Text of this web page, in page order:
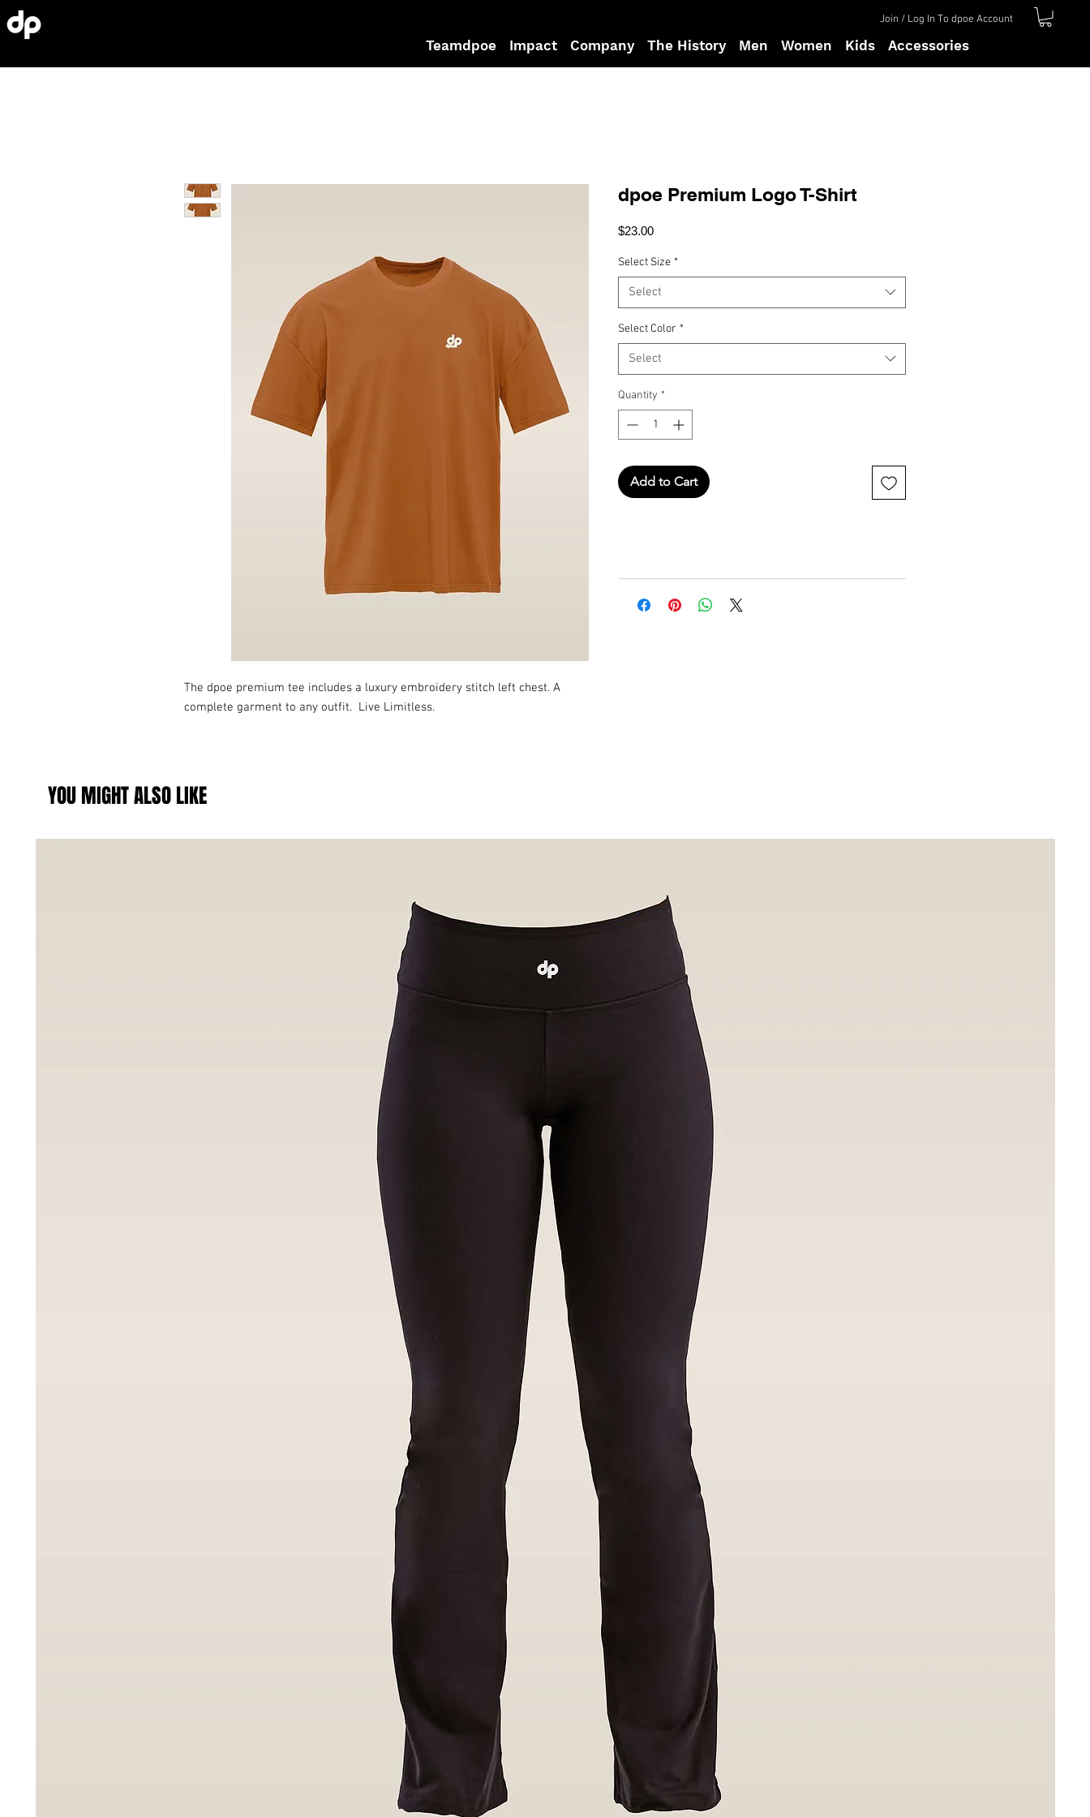
Join / Log In To dpoe Account
Teamdpoe Impact Company The History Men Women Kids Accessories
The dpoe premium tee includes a luxury embroidery stitch left chest. A
complete garment to any outfit. Live Limitless.
dpoe Premium Logo T-Shirt
$23.00Price
Select Size *
Select
Select Color *
Select
Quantity *
Add to Cart
YOU MIGHT ALSO LIKE